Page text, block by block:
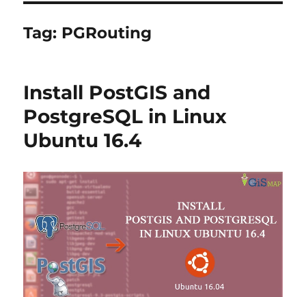
Tag: PGRouting
Install PostGIS and
PostgreSQL in Linux
Ubuntu 16.4